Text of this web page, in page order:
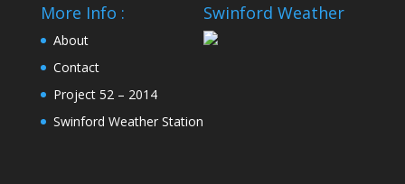
More Info :
About
Contact
Project 52 – 2014
Swinford Weather Station
Swinford Weather